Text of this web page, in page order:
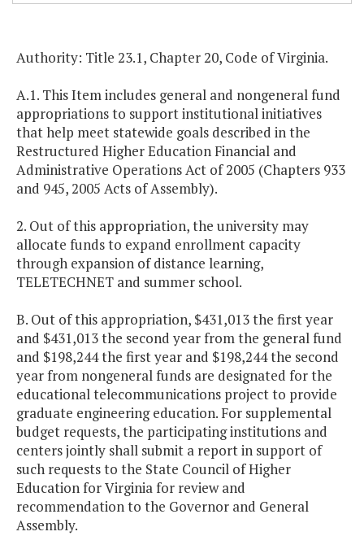
Authority: Title 23.1, Chapter 20, Code of Virginia.
A.1. This Item includes general and nongeneral fund
appropriations to support institutional initiatives
that help meet statewide goals described in the
Restructured Higher Education Financial and
Administrative Operations Act of 2005 (Chapters 933
and 945, 2005 Acts of Assembly).
2. Out of this appropriation, the university may
allocate funds to expand enrollment capacity
through expansion of distance learning,
TELETECHNET and summer school.
B. Out of this appropriation, $431,013 the first year
and $431,013 the second year from the general fund
and $198,244 the first year and $198,244 the second
year from nongeneral funds are designated for the
educational telecommunications project to provide
graduate engineering education. For supplemental
budget requests, the participating institutions and
centers jointly shall submit a report in support of
such requests to the State Council of Higher
Education for Virginia for review and
recommendation to the Governor and General
Assembly.